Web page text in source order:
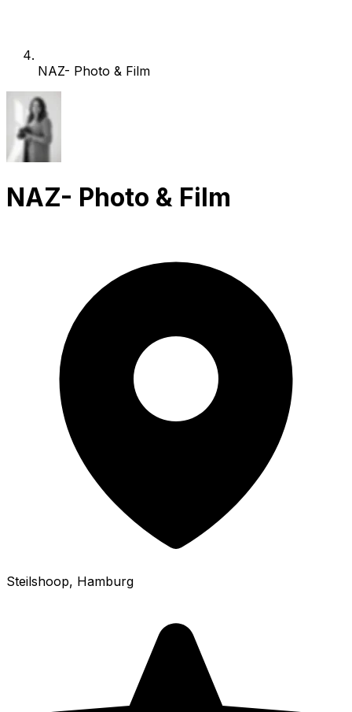
NAZ- Photo & Film
NAZ- Photo & Film
Steilshoop, Hamburg